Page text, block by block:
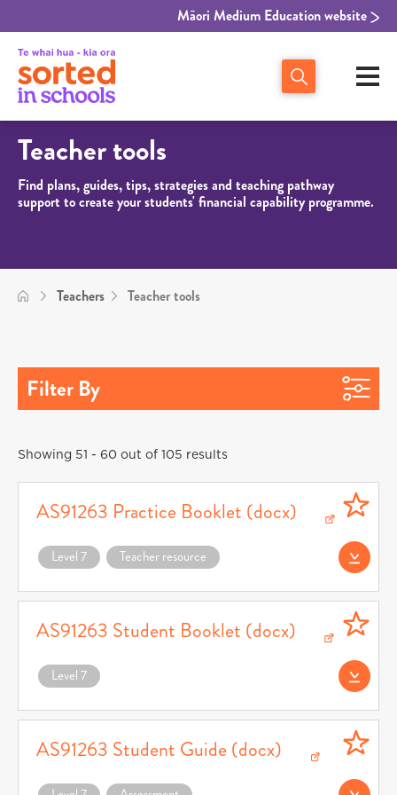
Māori Medium Education website
Teacher tools
Find plans, guides, tips, strategies and teaching pathway
support to create your students' financial capability programme.
Teachers Teacher tools
Filter By
Showing 51 - 60 out of 105 results
AS91263 Practice Booklet (docx)
Download AS91263 Practice Booklet (docx) (opens in a new window)
Level 7 Teacher resource Download
AS91263 Student Booklet (docx)
Download AS91263 Student Booklet (docx) (opens in a new window)
Level 7 Download
AS91263 Student Guide (docx)
Download AS91263 Student Guide (docx) (opens in a new window)